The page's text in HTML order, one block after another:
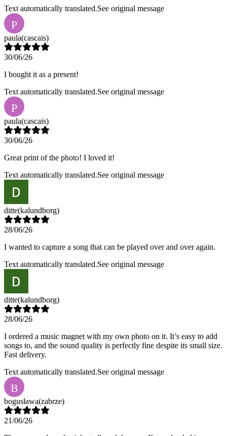
Text automatically translated.See original message
P
paula(cascais)
30/06/26
I bought it as a present!
Text automatically translated.See original message
P
paula(cascais)
30/06/26
Great print of the photo! I loved it!
Text automatically translated.See original message
ditte(kalundborg)
28/06/26
I wanted to capture a song that can be played over and over again.
Text automatically translated.See original message
ditte(kalundborg)
28/06/26
I ordered a music magnet with my own photo on it. It’s easy to add
songs to, and the sound quality is perfectly fine despite its small size.
Fast delivery.
Text automatically translated.See original message
B
bogusława(zabrze)
21/06/26